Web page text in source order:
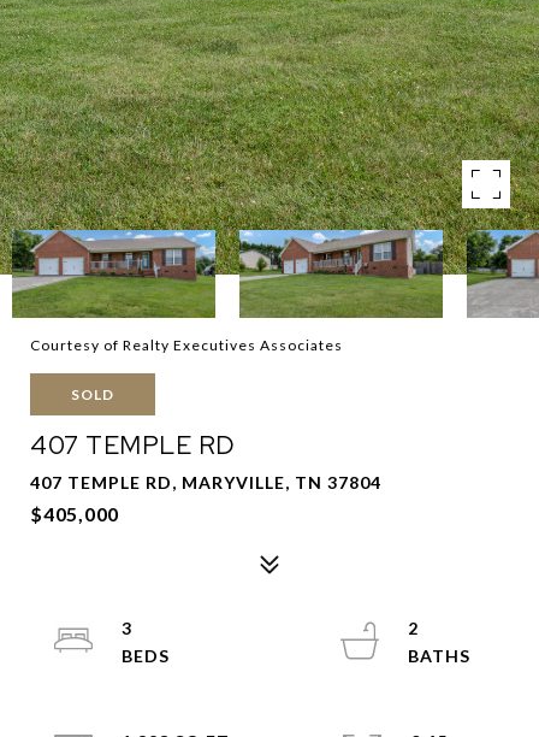
Courtesy of Realty Executives Associates
SOLD
407 TEMPLE RD
407 TEMPLE RD, MARYVILLE, TN 37804
$405,000
3
2